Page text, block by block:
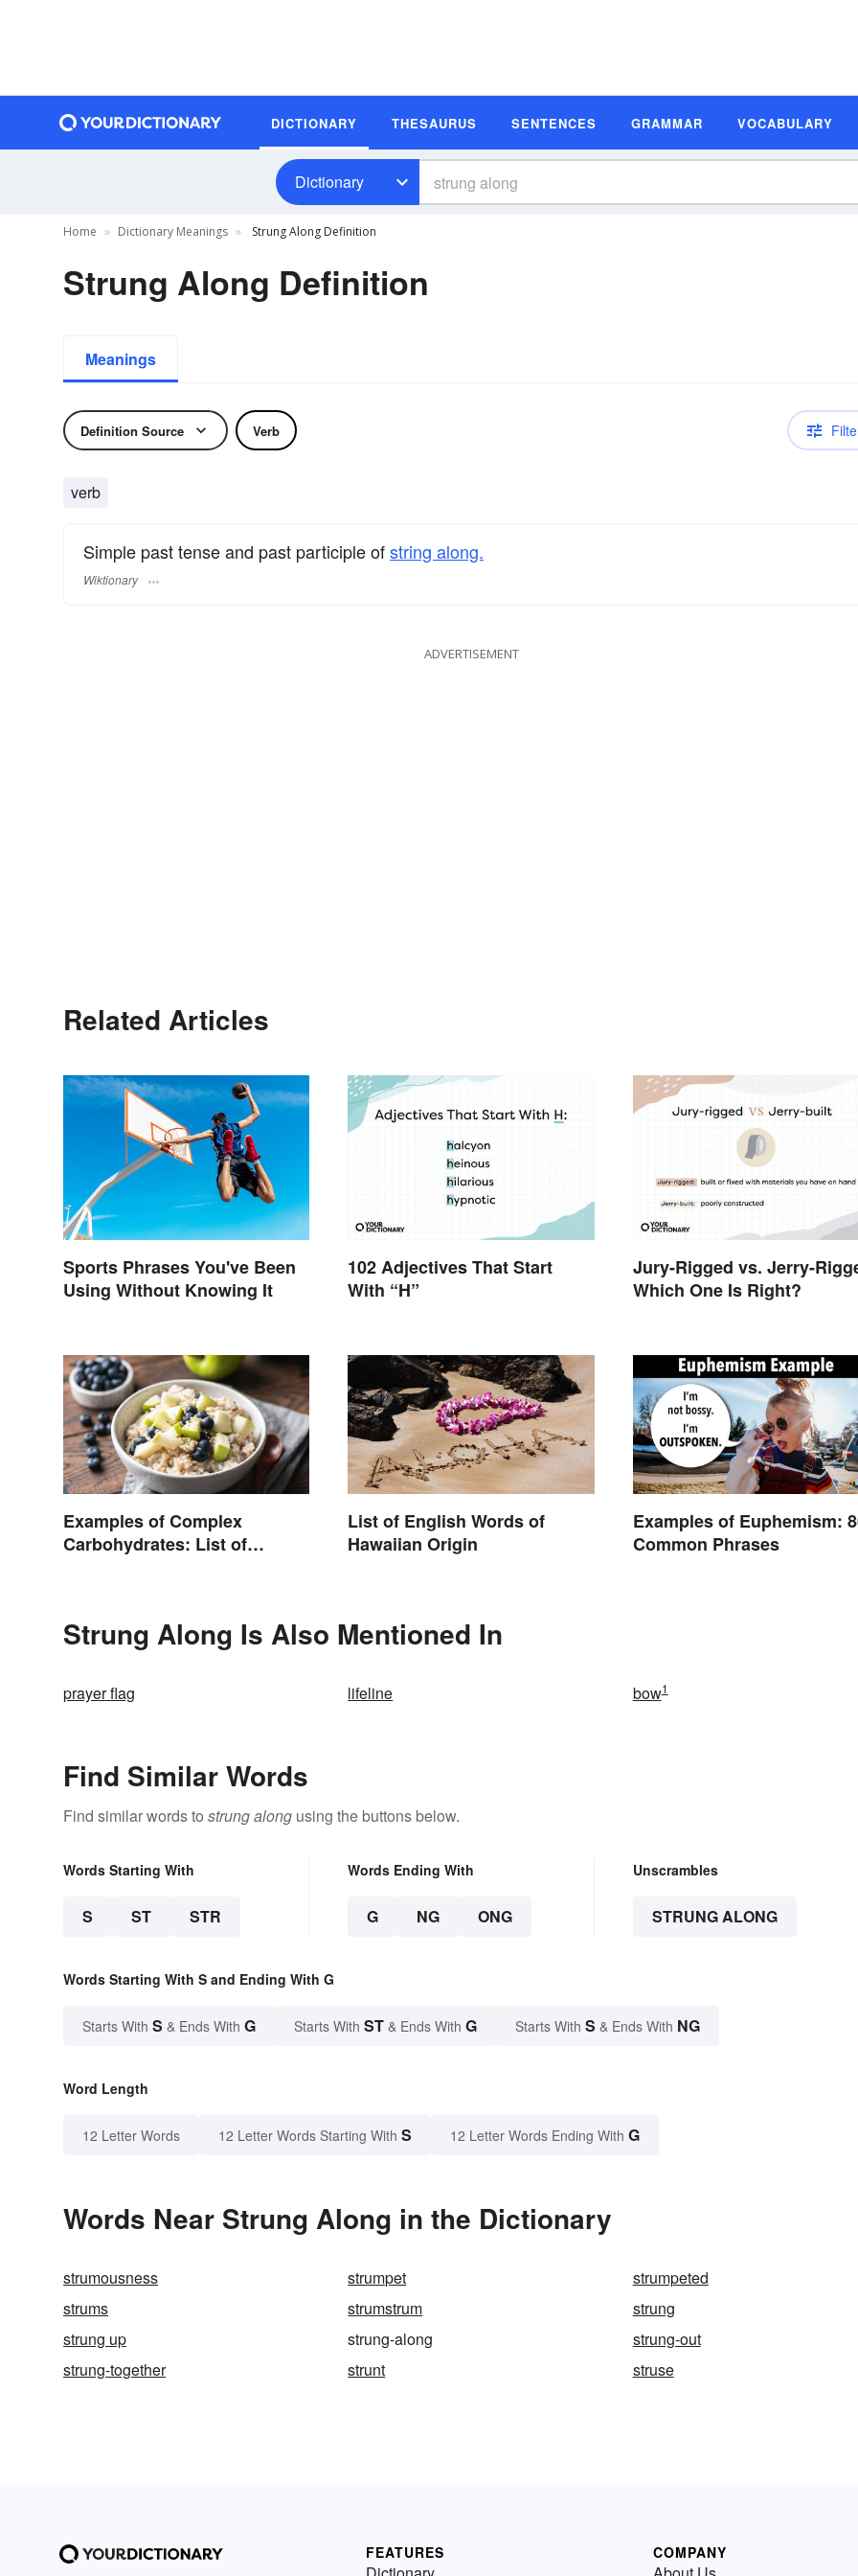
DICTIONARY THESAURUS SENTENCES GRAMMAR VOCABULARY
Dictionary
Home Dictionary Meanings Strung Along Definition
Strung Along Definition
Meanings
Definition Source Verb
verb
Simple past tense and past participle ofstring along.
Wiktionary
ADVERTISEMENT
Related Articles
Sports Phrases You've Been
Using Without Knowing It
102 Adjectives That Start
With “H”
Jury-Rigged vs. Jerry-
Which One Is Right?
Examples of Complex
Carbohydrates: List of
List of English Words of
Hawaiian Origin
Examples of Euphemism:
Common Phrases
Strung Along Is Also Mentioned In
prayer flag lifeline bow1
Find Similar Words
Find similar words to strung along using the buttons below.
Words Starting With
S ST STR
Words Ending With
G NG ONG
Unscrambles
STRUNG ALONG
Words Starting With S and Ending With G
Starts With S & Ends With G Starts With ST & Ends With G Starts With S & Ends With NG
Word Length
12 Letter Words 12 Letter Words Starting With S 12 Letter Words Ending With G
Words Near Strung Along in the Dictionary
strumousness strumpet
strumpeted
strums
strumstrum
strung
strung up
strung-along
strung-out
strung-together
strunt struse
FEATURES COMPANY